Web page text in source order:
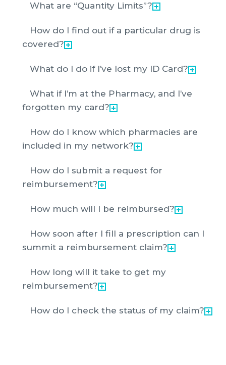
What are “Quantity Limits”?
How do I find out if a particular drug is
covered?
What do I do if I’ve lost my ID Card?
What if I’m at the Pharmacy, and I’ve
forgotten my card?
How do I know which pharmacies are
included in my network?
How do I submit a request for
reimbursement?
How much will I be reimbursed?
How soon after I fill a prescription can I
summit a reimbursement claim?
How long will it take to get my
reimbursement?
How do I check the status of my claim?